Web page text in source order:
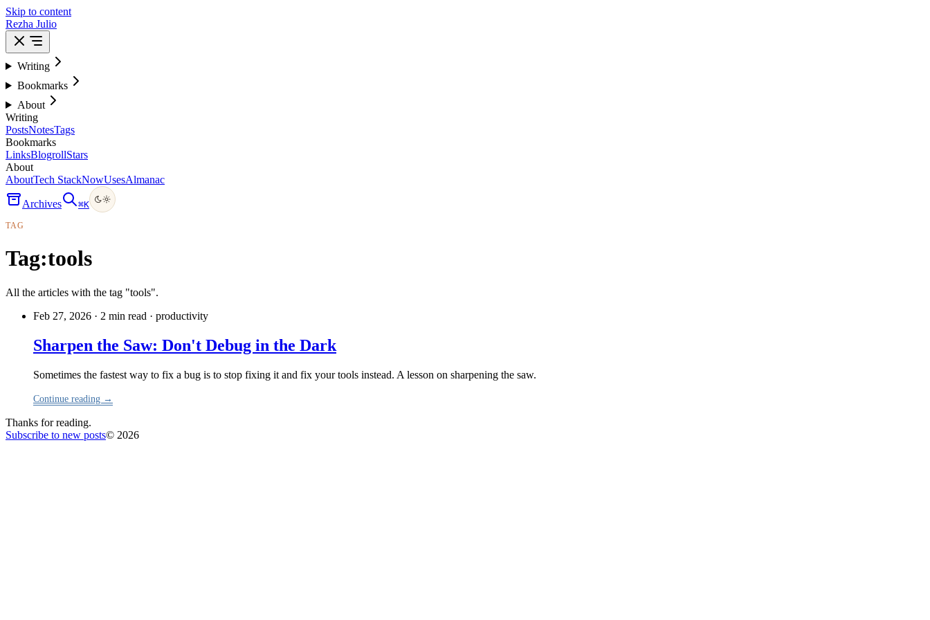
Skip to content
Rezha Julio
Writing
Bookmarks
About
Writing
PostsNotesTags
Bookmarks
LinksBlogrollStars
About
AboutTech StackNowUsesAlmanac
Archives ⌘K
TAG
Tag:tools
All the articles with the tag "tools".
Feb 27, 2026 · 2 min read · productivity
Sharpen the Saw: Don't Debug in the Dark
Sometimes the fastest way to fix a bug is to stop fixing it and fix your tools instead. A lesson on sharpening the saw.
Continue reading →
Thanks for reading.
Subscribe to new posts© 2026